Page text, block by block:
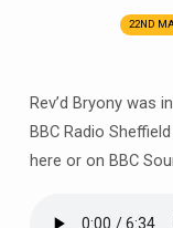
Rev’d
Bryony
on
BBC
22ND
Rev’d Bryony was
BBC Radio
here or on BBC